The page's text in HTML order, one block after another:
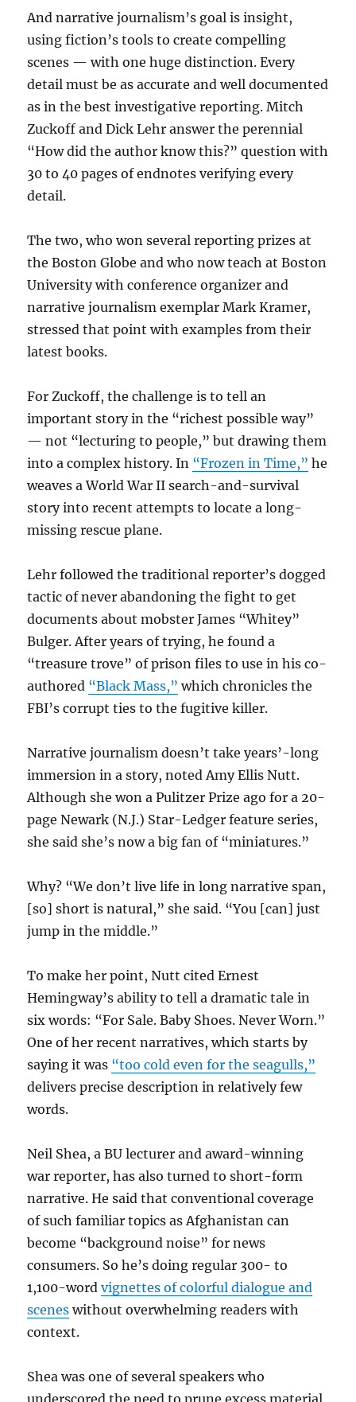
And narrative journalism’s goal is insight,
using fiction’s tools to create compelling
scenes — with one huge distinction. Every
detail must be as accurate and well documented
as in the best investigative reporting. Mitch
Zuckoff and Dick Lehr answer the perennial
“How did the author know this?” question with
30 to 40 pages of endnotes verifying every
detail.
The two, who won several reporting prizes at
the Boston Globe and who now teach at Boston
University with conference organizer and
narrative journalism exemplar Mark Kramer,
stressed that point with examples from their
latest books.
For Zuckoff, the challenge is to tell an
important story in the “richest possible way”
— not “lecturing to people,” but drawing them
into a complex history. In “Frozen in Time,” he
weaves a World War II search-and-survival
story into recent attempts to locate a long-
missing rescue plane.
Lehr followed the traditional reporter’s dogged
tactic of never abandoning the fight to get
documents about mobster James “Whitey”
Bulger. After years of trying, he found a
“treasure trove” of prison files to use in his co-
authored “Black Mass,” which chronicles the
FBI’s corrupt ties to the fugitive killer.
Narrative journalism doesn’t take years’-long
immersion in a story, noted Amy Ellis Nutt.
Although she won a Pulitzer Prize ago for a 20-
page Newark (N.J.) Star-Ledger feature series,
she said she’s now a big fan of “miniatures.”
Why? “We don’t live life in long narrative span,
[so] short is natural,” she said. “You [can] just
jump in the middle.”
To make her point, Nutt cited Ernest
Hemingway’s ability to tell a dramatic tale in
six words: “For Sale. Baby Shoes. Never Worn.”
One of her recent narratives, which starts by
saying it was “too cold even for the seagulls,”
delivers precise description in relatively few
words.
Neil Shea, a BU lecturer and award-winning
war reporter, has also turned to short-form
narrative. He said that conventional coverage
of such familiar topics as Afghanistan can
become “background noise” for news
consumers. So he’s doing regular 300- to
1,100-wordvignettes of colorful dialogue and
scenes without overwhelming readers with
context.
Shea was one of several speakers who
underscored the need to prune excess material